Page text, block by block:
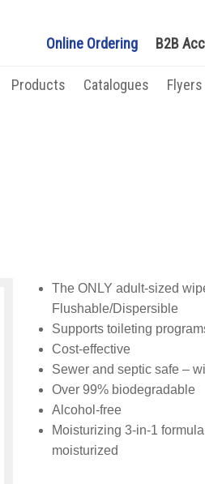
Online Ordering B2B
Products Catalogues
The ONLY adult-sized
Flushable/Dispersible
Supports toileting
Cost-effective
Sewer and septic safe –
Over 99% biodegradable
Alcohol-free
Moisturizing 3-in-1
moisturized